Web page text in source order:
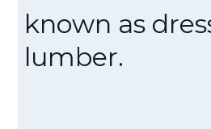
known as
lumber.